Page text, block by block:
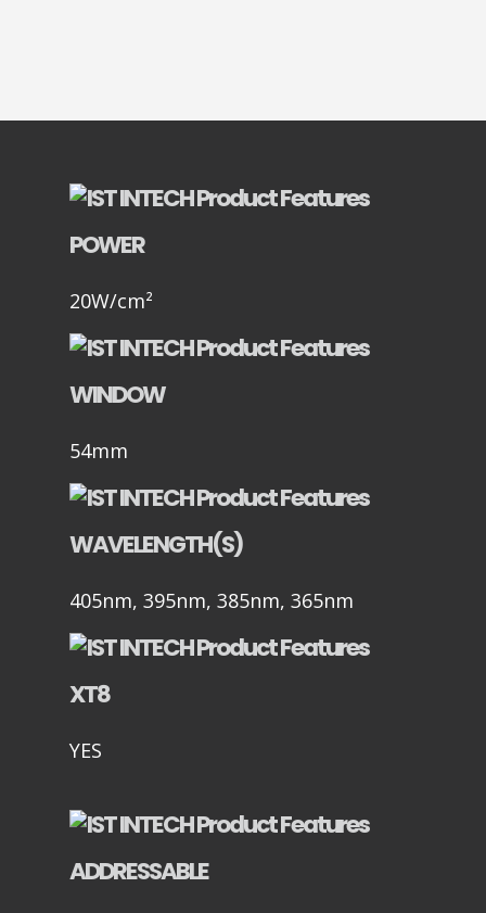
POWER
20W/cm²
WINDOW
54mm
WAVELENGTH(S)
405nm, 395nm, 385nm, 365nm
XT8
YES
ADDRESSABLE